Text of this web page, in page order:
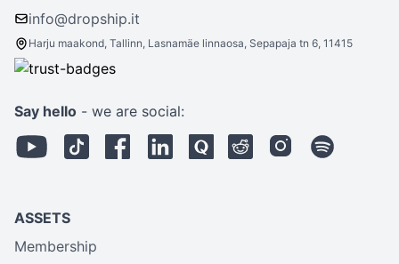
info@dropship.it
Harju maakond, Tallinn, Lasnamäe linnaosa, Sepapaja tn 6, 11415
Say hello - we are social:
ASSETS
Membership